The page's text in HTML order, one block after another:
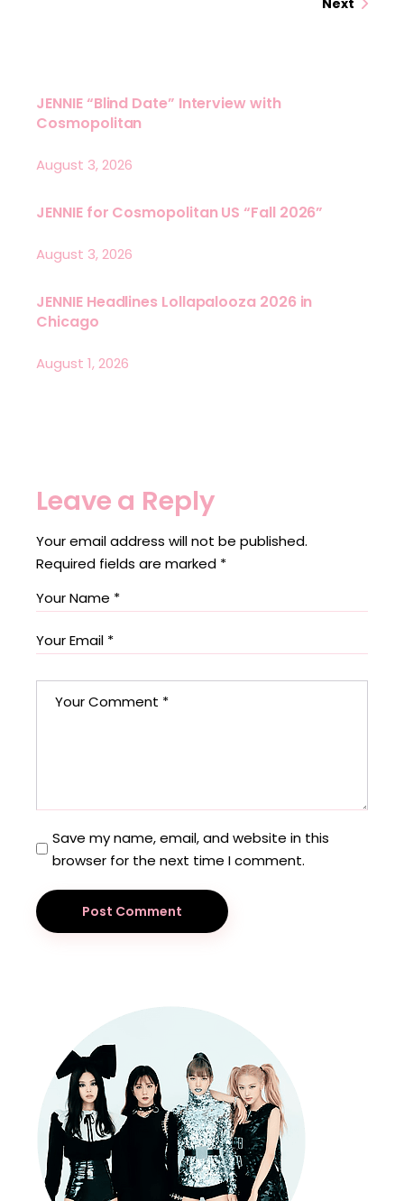
JENNIE “Blind Date” Interview with
Cosmopolitan
August 3, 2026
JENNIE for Cosmopolitan US “Fall 2026”
August 3, 2026
JENNIE Headlines Lollapalooza 2026 in
Chicago
August 1, 2026
Leave a Reply
Your email address will not be published.
Required fields are marked *
Save my name, email, and website in this
browser for the next time I comment.
Post Comment